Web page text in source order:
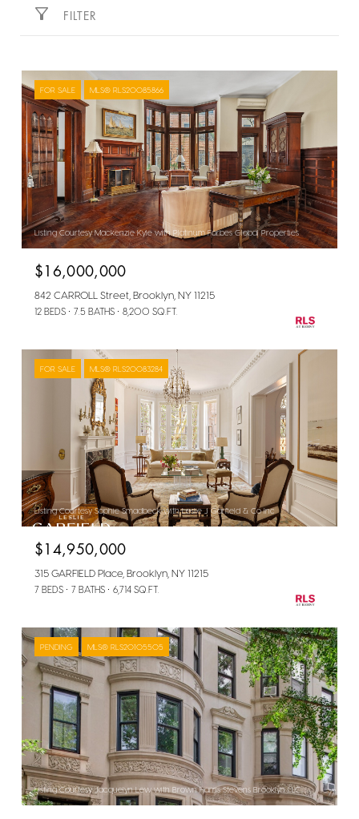
FILTER
FOR SALE MLS® RLS20085866
Listing Courtesy Mackenzie Kyle with Platinum Forbes Global Properties
$16,000,000
842 CARROLL Street, Brooklyn, NY 11215
12 BEDS 7.5 BATHS 8,200 SQ.FT.
FOR SALE MLS® RLS20083284
Listing Courtesy Sophie Smadbeck with Leslie J Garfield & Co Inc
$14,950,000
315 GARFIELD Place, Brooklyn, NY 11215
7 BEDS 7 BATHS 6,714 SQ.FT.
PENDING MLS® RLS20105505
Listing Courtesy Jacquelyn Lew with Brown Harris Stevens Brooklyn LLC